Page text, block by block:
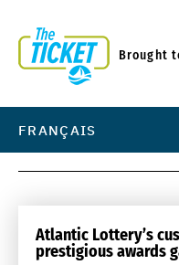
Brought
FRANÇAIS
Atlantic Lottery’s
prestigious awards